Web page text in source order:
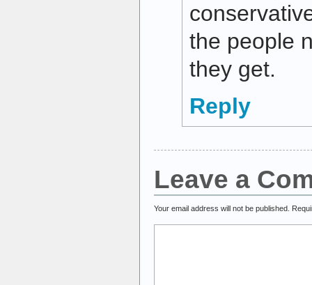
the people
they get.
Reply
Leave a
Your email address will not be published.